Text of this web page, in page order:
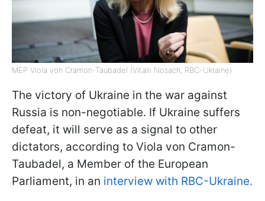
MEP Viola von Cramon-Taubadel (Vitalii Nosach, RBC-Ukraine)
The victory of Ukraine in the war against
Russia is non-negotiable. If Ukraine suffers
defeat, it will serve as a signal to other
dictators, according to Viola von Cramon-
Taubadel, a Member of the European
Parliament, in an interview with RBC-Ukraine.